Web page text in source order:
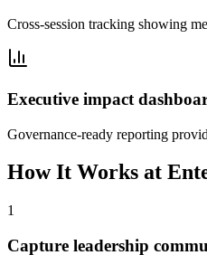
Cross-session tracking showing
Executive impact
Governance-ready reporting
How It Works at
1
Capture leadership